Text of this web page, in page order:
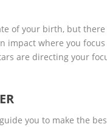
of your birth, but
impact where you
are directing your
you to make the